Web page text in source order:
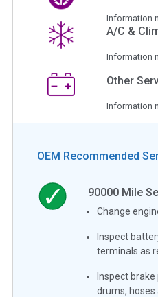
Information
A/C &
Information
Other
Information
OEM Recommended
90000 Mile
Change
Inspect
terminals as
Inspect brake
drums, hoses